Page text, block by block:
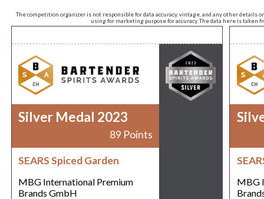
The competition organizer is not responsible for data accuracy, vintage, and any other
using for marketing purpose for accuracy. The data here is taken
Silver Medal 2023
89 Points
SEARS Spiced Garden
MBG International Premium
Brands GmbH
MBG